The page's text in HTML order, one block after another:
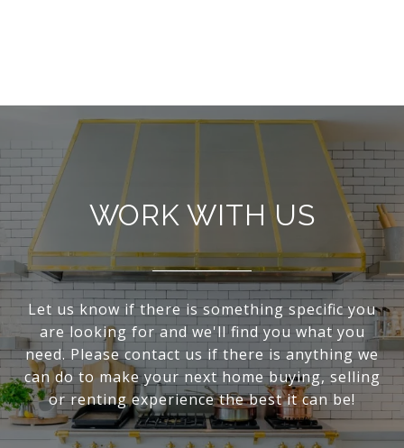
WORK WITH US
Let us know if there is something specific you
are looking for and we'll find you what you
need. Please contact us if there is anything we
can do to make your next home buying, selling
or renting experience the best it can be!